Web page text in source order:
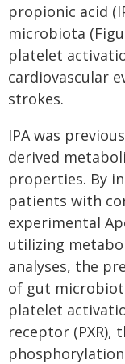
propionic acid
microbiota
platelet
cardiovascular
strokes.
IPA was
derived
properties. By
patients with
experimental
utilizing
analyses, the
of gut
platelet
receptor (PXR),
phosphorylation